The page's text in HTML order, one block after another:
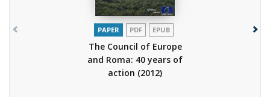
PAPER PDF EPUB
The Council of Europe
and Roma: 40 years of
action (2012)